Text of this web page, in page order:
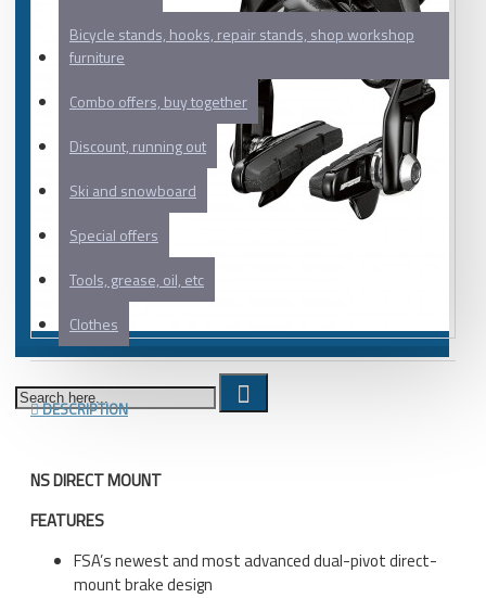
Bicycle stands, hooks, repair stands, shop workshop
furniture
Combo offers, buy together
Discount, running out
Ski and snowboard
Special offers
Tools, grease, oil, etc
Clothes
DESCRIPTION
NS DIRECT MOUNT
FEATURES
FSA’s newest and most advanced dual-pivot direct-
mount brake design